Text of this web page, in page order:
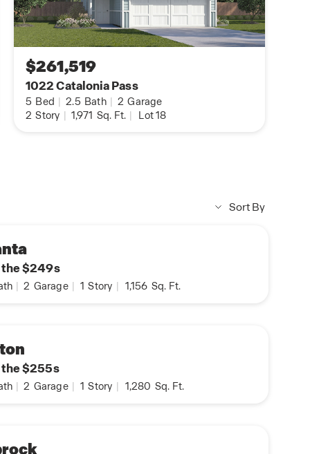
$261,519
1022 Catalonia Pass
5 Bed | 2.5 Bath | 2 Garage
2 Story | 1,971 Sq. Ft. | Lot 18
Sort By
$249s
2 Garage 1 Story 1,156 Sq. Ft.
$255s
2 Garage 1 Story 1,280 Sq. Ft.